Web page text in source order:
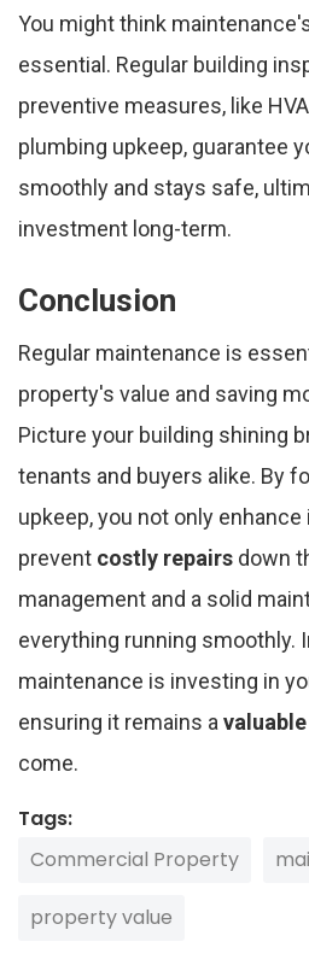
You might think
essential. Regular building
preventive measures, like
plumbing upkeep, guarantee
smoothly and stays safe,
investment long-term.
Conclusion
Regular maintenance is
property's value and saving
Picture your building shining
tenants and buyers alike. By
upkeep, you not only
prevent costly repairs down
management and a solid
everything running smoothly.
maintenance is investing in
ensuring it remains a
come.
Tags:
Commercial Property
property value